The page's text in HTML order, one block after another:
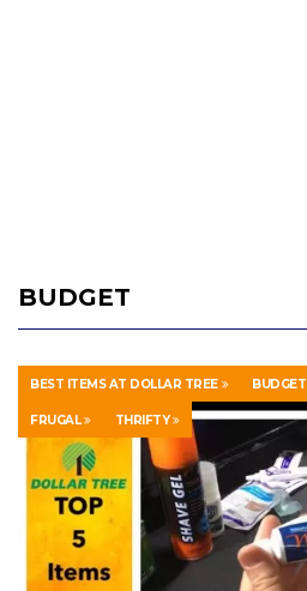
BUDGET
BEST ITEMS AT DOLLAR TREE BUDGET
FRUGAL THRIFTY